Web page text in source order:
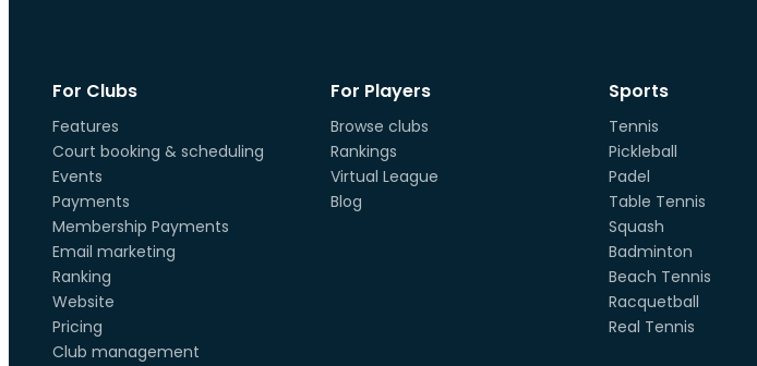
For Clubs
Features
Court booking & scheduling
Events
Payments
Membership Payments
Email marketing
Ranking
Website
Pricing
Club management
For Players
Browse clubs
Rankings
Virtual League
Blog
Sports
Tennis
Pickleball
Padel
Table Tennis
Squash
Badminton
Beach Tennis
Racquetball
Real Tennis